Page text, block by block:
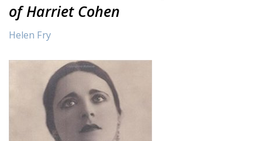
of Harriet Cohen
Helen Fry